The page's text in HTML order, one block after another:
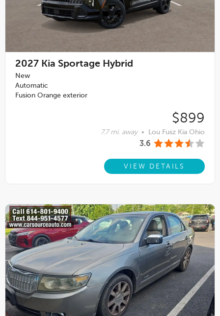
2027 Kia Sportage Hybrid
New
Automatic
Fusion Orange exterior
$899
7.7 mi. away • Lou Fusz Kia Ohio
3.6
VIEW DETAILS